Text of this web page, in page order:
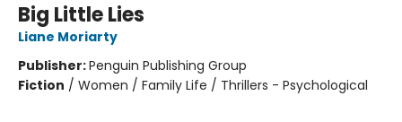
Big Little Lies
Liane Moriarty
Publisher:Penguin Publishing Group
Fiction / Women / Family Life / Thrillers - Psychological